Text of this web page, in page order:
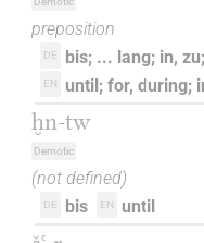
preposition
DE bis; ... lang; in,
EN until; for, during;
ḫn-tw
Demotic
(not defined)
DE bis EN until